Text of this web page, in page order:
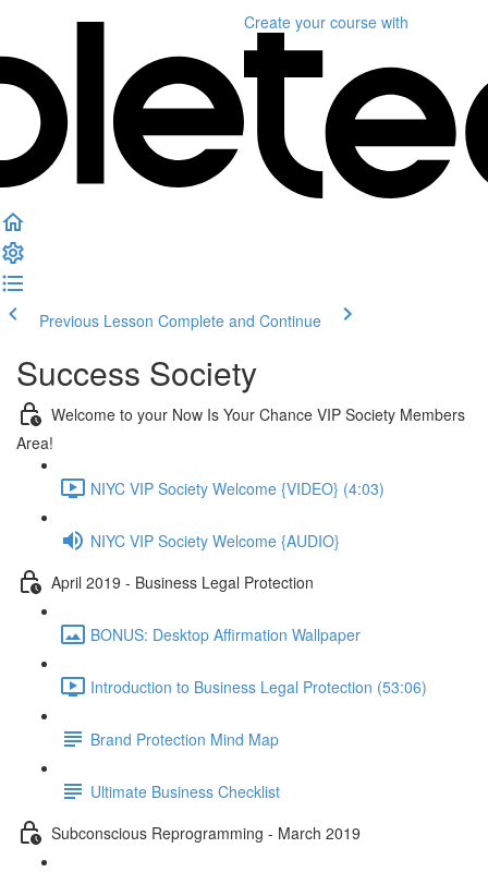
Create your course with
Previous Lesson Complete and Continue
Success Society
Welcome to your Now Is Your Chance VIP Society Members
Area!
NIYC VIP Society Welcome {VIDEO} (4:03)
NIYC VIP Society Welcome {AUDIO}
April 2019 - Business Legal Protection
BONUS: Desktop Affirmation Wallpaper
Introduction to Business Legal Protection (53:06)
Brand Protection Mind Map
Ultimate Business Checklist
Subconscious Reprogramming - March 2019